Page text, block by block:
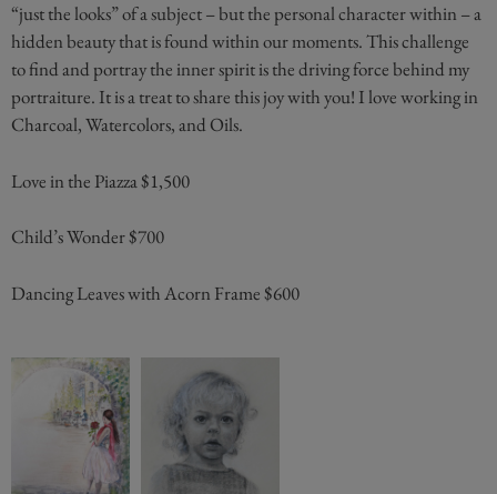
“just the looks” of a subject – but the personal character within – a
hidden beauty that is found within our moments. This challenge
to find and portray the inner spirit is the driving force behind my
portraiture. It is a treat to share this joy with you! I love working in
Charcoal, Watercolors, and Oils.
Love in the Piazza $1,500
Child’s Wonder $700
Dancing Leaves with Acorn Frame $600